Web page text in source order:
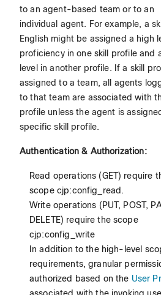
to an agent-based team or to an
individual agent. For example, a
English might be assigned a high
proficiency in one skill profile and
level in another profile. If a skill
assigned to a team, all agents
to that team are associated with
profile unless the agent is
specific skill profile.
Authentication & Authorization:
Read operations (GET) require
scope cjp:config_read.
Write operations (PUT, POST,
DELETE) require the scope
cjp:config_write
In addition to the high-level
requirements, granular
authorized based on the User